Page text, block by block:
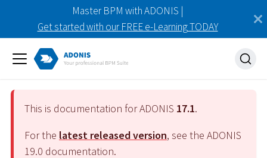
Master BPM with ADONIS |
Get started with our FREE e-Learning TODAY
This is documentation for ADONIS 17.1.
For the latest released version, see the ADONIS
19.0 documentation.